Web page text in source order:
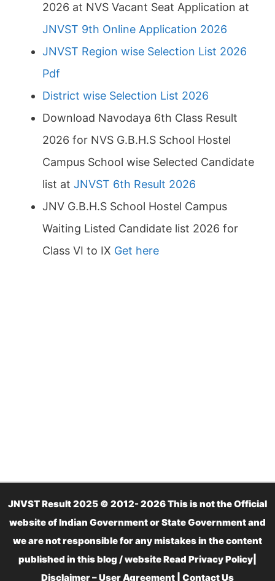
2026 at NVS Vacant Seat Application at
JNVST 9th Online Application 2026
JNVST Region wise Selection List 2026
Pdf
District wise Selection List 2026
Download Navodaya 6th Class Result
2026 for NVS G.B.H.S School Hostel
Campus School wise Selected Candidate
list at JNVST 6th Result 2026
JNV G.B.H.S School Hostel Campus
Waiting Listed Candidate list 2026 for
Class VI to IX Get here
JNVST Result 2025 © 2012- 2026 This is not the Official
website of Indian Government or State Government and
we are not responsible for any mistakes in the content
published in this blog / website Read Privacy Policy
Disclaimer – User Agreement
Contact Us